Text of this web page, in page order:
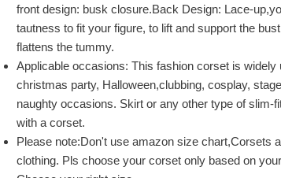
front design: busk closure.Back Design: Lace-
tautness to fit your figure, to lift and support the
flattens the tummy.
Applicable occasions: This fashion corset is widely
christmas party, Halloween,clubbing, cosplay,
naughty occasions. Skirt or any other type of slim-
with a corset.
Please note:Don't use amazon size chart,Corsets
clothing. Pls choose your corset only based on